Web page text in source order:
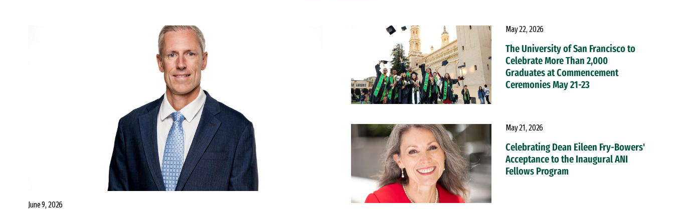
June 9, 2026
May 22, 2026
The University of San Francisco to
Celebrate More Than 2,000
Graduates at Commencement
Ceremonies May 21-23
May 21, 2026
Celebrating Dean Eileen Fry-Bowers'
Acceptance to the Inaugural ANI
Fellows Program